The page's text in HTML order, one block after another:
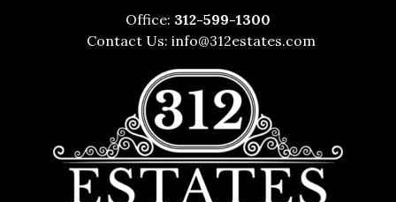
Office: 312-599-1300
Contact Us:info@312estates.com